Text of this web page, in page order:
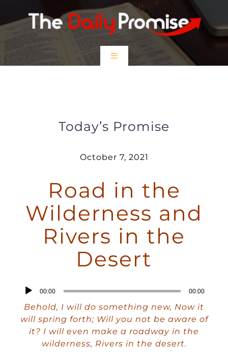
to
Toggle
DONATE
Today’s Promise
October 7, 2021
Road in the
Wilderness and
Rivers in the
Desert
Audio
Player
00:00 00:00
Behold, I will do something new, Now it
will spring forth; Will you not be aware of
it? I will even make a roadway in the
wilderness, Rivers in the desert.